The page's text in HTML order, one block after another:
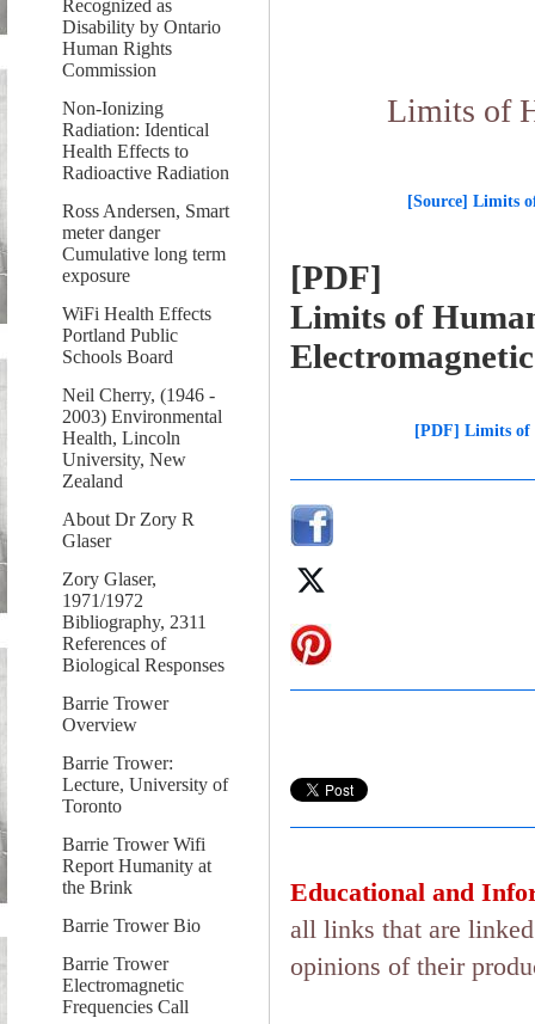
Recognized as
Disability by Ontario
Human Rights
Commission
Non-Ionizing
Radiation: Identical
Health Effects to
Radioactive Radiation
Ross Andersen, Smart
meter danger
Cumulative long term
exposure
WiFi Health Effects
Portland Public
Schools Board
Neil Cherry, (1946 -
2003) Environmental
Health, Lincoln
University, New
Zealand
About Dr Zory R
Glaser
Zory Glaser,
1971/1972
Bibliography, 2311
References of
Biological Responses
Barrie Trower
Overview
Barrie Trower:
Lecture, University of
Toronto
Barrie Trower Wifi
Report Humanity at
the Brink
Barrie Trower Bio
Barrie Trower
Electromagnetic
Frequencies Call
Limits of
[Source] Limits
[PDF]
Limits of
[PDF] Limits of
Educational and
all links that are
opinions of their